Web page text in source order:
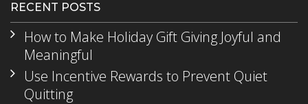
RECENT POSTS
How to Make Holiday Gift Giving Joyful and
Meaningful
Use Incentive Rewards to Prevent Quiet
Quitting